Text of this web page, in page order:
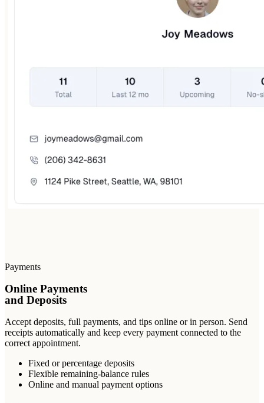
Payments
Online Payments
and Deposits
Accept deposits, full payments, and tips online or in person. Send
receipts automatically and keep every payment connected to the
correct appointment.
Fixed or percentage deposits
Flexible remaining-balance rules
Online and manual payment options